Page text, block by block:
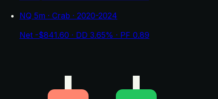
NQ 5m · Crab · 2020-2024
Net -$841.60 · DD 3.65% · PF 0.89